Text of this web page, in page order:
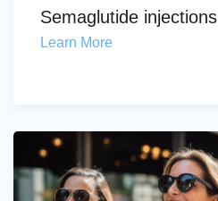
Semaglutide injections
Learn More